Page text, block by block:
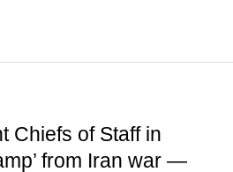
Chiefs of Staff in
from Iran war —